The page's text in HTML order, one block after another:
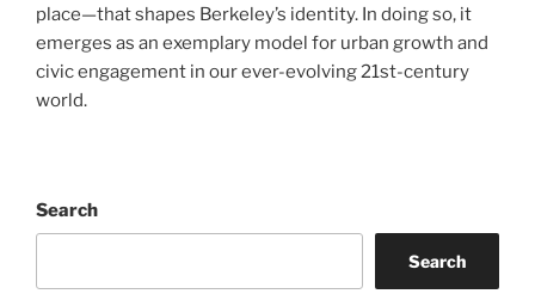
place—that shapes Berkeley’s identity. In doing so, it
emerges as an exemplary model for urban growth and
civic engagement in our ever-evolving 21st-century
world.
Search
Search